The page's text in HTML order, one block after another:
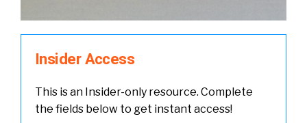
Insider Access
This is an Insider-only resource. Complete
the fields below to get instant access!